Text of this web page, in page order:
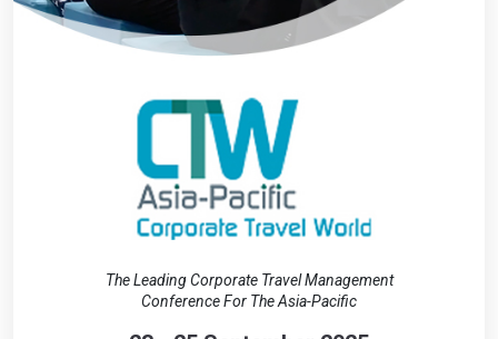
The Leading Corporate Travel Management
Conference For The Asia-Pacific